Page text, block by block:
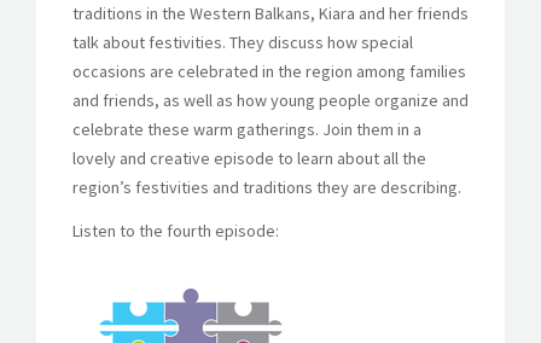
traditions in the Western Balkans, Kiara and her friends
talk about festivities. They discuss how special
occasions are celebrated in the region among families
and friends, as well as how young people organize and
celebrate these warm gatherings. Join them in a
lovely and creative episode to learn about all the
region’s festivities and traditions they are describing.
Listen to the fourth episode: